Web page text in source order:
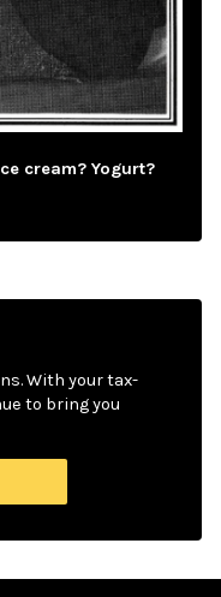
cream? Yogurt?
With your tax-
to bring you